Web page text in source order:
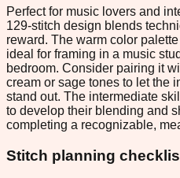
Perfect for music lovers and
129-stitch design blends
reward. The warm color
ideal for framing in a music
bedroom. Consider pairing it
cream or sage tones to let the
stand out. The intermediate
to develop their blending and
completing a recognizable,
Stitch planning